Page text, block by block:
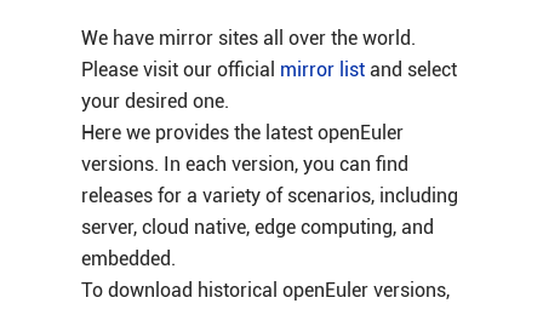
We have mirror sites all over the world.
Please visit our official mirror listand select
your desired one.
Here we provides the latest openEuler
versions. In each version, you can find
releases for a variety of scenarios, including
server, cloud native, edge computing, and
embedded.
To download historical openEuler versions,